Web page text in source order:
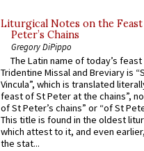
Liturgical Notes on the
Peter’s Chains
Gregory DiPippo
The Latin name of today’s
Tridentine Missal and Breviary is
Vincula”, which is translated
feast of St Peter at the chains”,
of St Peter’s chains” or “of St
This title is found in the oldest
which attest to it, and even
the stat...